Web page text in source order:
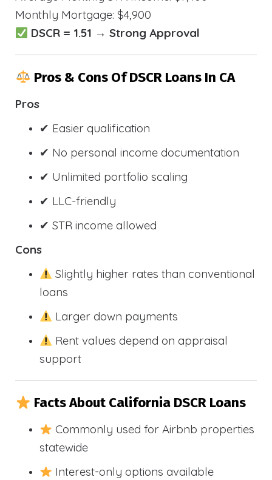
Monthly Mortgage: $4,900
DSCR = 1.51 → Strong Approval
Pros & Cons Of DSCR Loans In CA
Pros
✔ Easier qualification
✔ No personal income documentation
✔ Unlimited portfolio scaling
✔ LLC-friendly
✔ STR income allowed
Cons
Slightly higher rates than conventional
loans
Larger down payments
Rent values depend on appraisal
support
Facts About California DSCR Loans
Commonly used for Airbnb properties
statewide
Interest-only options available